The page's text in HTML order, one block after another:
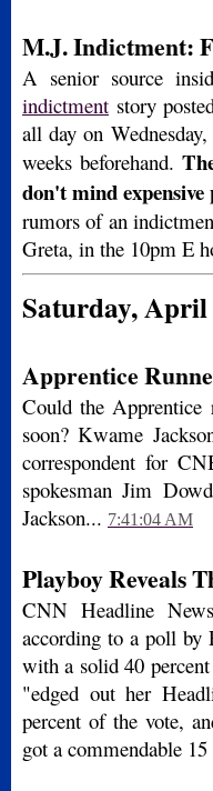
M.J. Indictment:
A senior source
indictment story
all day on
weeks beforehand.
don't mind
rumors of an
Greta, in the 10pm E
Saturday, April
Apprentice
Could the Apprentice
soon? Kwame
correspondent for
spokesman Jim
Jackson... 7:41:04 AM
Playboy Reveals
CNN Headline
according to a poll by
with a solid 40
"edged out her
percent of the vote,
got a commendable